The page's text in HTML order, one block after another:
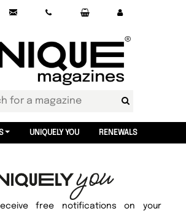
UNIQUELY YOU RENEWALS
free notifications on your